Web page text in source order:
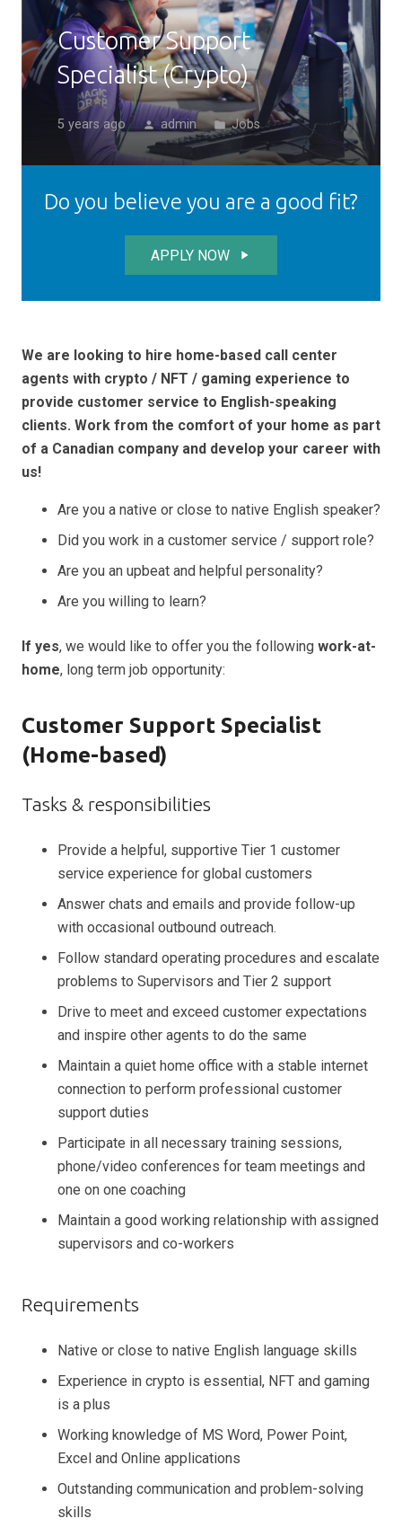
Customer Support
Specialist (Crypto)
5 years ago person admin folder Jobs
Do you believe you are a good fit?
APPLY NOW play_arrow
We are looking to hire home-based call center
agents with crypto / NFT / gaming experience to
provide customer service to English-speaking
clients. Work from the comfort of your home as part
of a Canadian company and develop your career with
us!
Are you a native or close to native English speaker?
Did you work in a customer service / support role?
Are you an upbeat and helpful personality?
Are you willing to learn?
If yes, we would like to offer you the following work-at-
home, long term job opportunity:
Customer Support Specialist
(Home-based)
Tasks & responsibilities
Provide a helpful, supportive Tier 1 customer
service experience for global customers
Answer chats and emails and provide follow-up
with occasional outbound outreach.
Follow standard operating procedures and escalate
problems to Supervisors and Tier 2 support
Drive to meet and exceed customer expectations
and inspire other agents to do the same
Maintain a quiet home office with a stable internet
connection to perform professional customer
support duties
Participate in all necessary training sessions,
phone/video conferences for team meetings and
one on one coaching
Maintain a good working relationship with assigned
supervisors and co-workers
Requirements
Native or close to native English language skills
Experience in crypto is essential, NFT and gaming
is a plus
Working knowledge of MS Word, Power Point,
Excel and Online applications
Outstanding communication and problem-solving
skills